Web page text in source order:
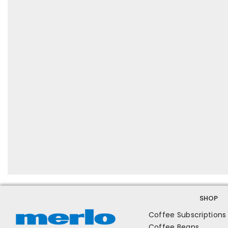
SHOP
Coffee Subscriptions